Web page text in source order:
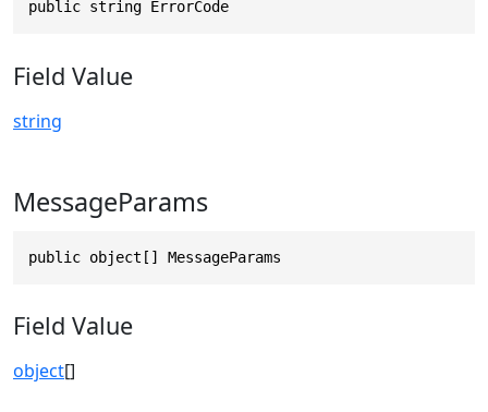
public string ErrorCode
Field Value
string
MessageParams
public object[] MessageParams
Field Value
object[]